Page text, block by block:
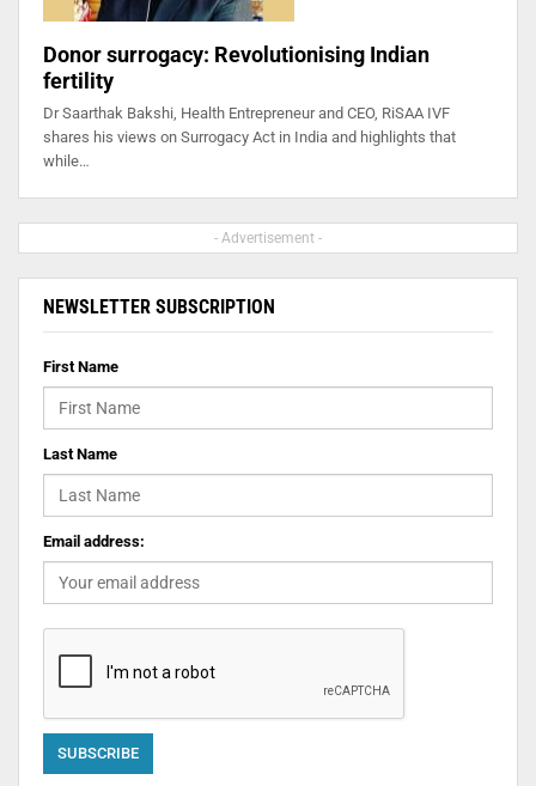
Donor surrogacy: Revolutionising Indian
fertility
Dr Saarthak Bakshi, Health Entrepreneur and CEO, RiSAA IVF
shares his views on Surrogacy Act in India and highlights that
while…
- Advertisement -
NEWSLETTER SUBSCRIPTION
First Name
Last Name
Email address: